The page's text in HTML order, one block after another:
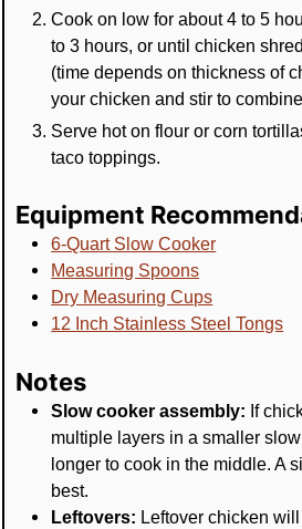
Cook on low for about 4 to 5
to 3 hours, or until chicken
(time depends on thickness of
your chicken and stir to
Serve hot on flour or corn
taco toppings.
Equipment
6-Quart Slow Cooker
Measuring Spoons
Dry Measuring Cups
12 Inch Stainless Steel Tongs
Notes
Slow cooker assembly: If
multiple layers in a smaller
longer to cook in the middle. A
best.
Leftovers: Leftover chicken